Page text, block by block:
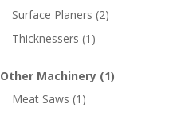
Surface Planers (2)
Thicknessers (1)
Other Machinery (1)
Meat Saws (1)